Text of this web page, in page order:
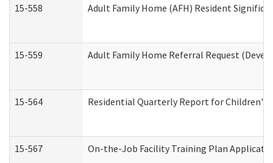
15-558 Adult Family Home (AFH) Resident
15-559 Adult Family Home Referral Request
15-564 Residential Quarterly Report for
15-567 On-the-Job Facility Training Plan